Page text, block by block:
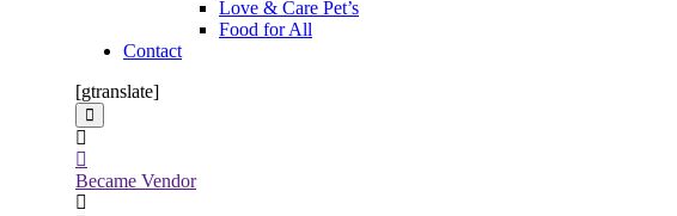
Love & Care Pet’s
Food for All
Contact
[gtranslate]
Became Vendor